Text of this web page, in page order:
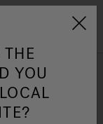
EMEA
YOU